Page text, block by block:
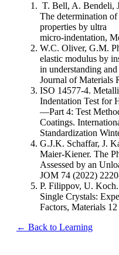
T. Bell, A. Bendeli,
The determination
properties by ultra
micro-indentation,
W.C. Oliver, G.M.
elastic modulus by
in understanding
Journal of Materials
ISO 14577-4.
Indentation Test for
—Part 4: Test
Coatings.
Standardization
G.J.K. Schaffar, J.
Maier-Kiener. The
Assessed by an
JOM 74 (2022)
P. Filippov, U.
Single Crystals:
Factors, Materials
← Back to Learning